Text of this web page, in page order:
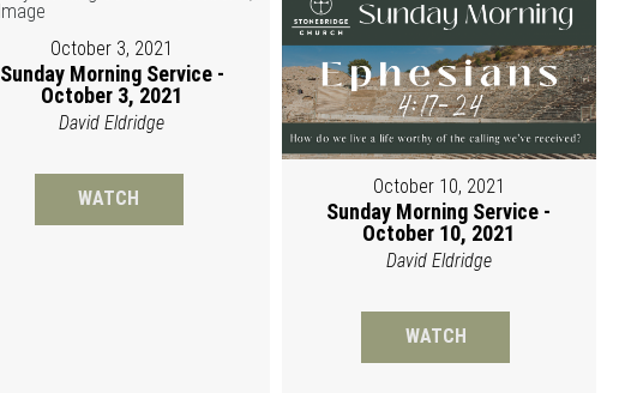
October 3, 2021
Sunday Morning Service -
October 3, 2021
David Eldridge
WATCH October 10, 2021
Sunday Morning Service -
October 10, 2021
David Eldridge
WATCH